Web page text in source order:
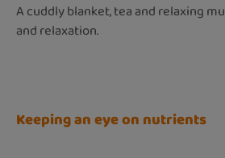
A cuddly blanket, tea and relaxing
and relaxation.
Keeping an eye on nutrients